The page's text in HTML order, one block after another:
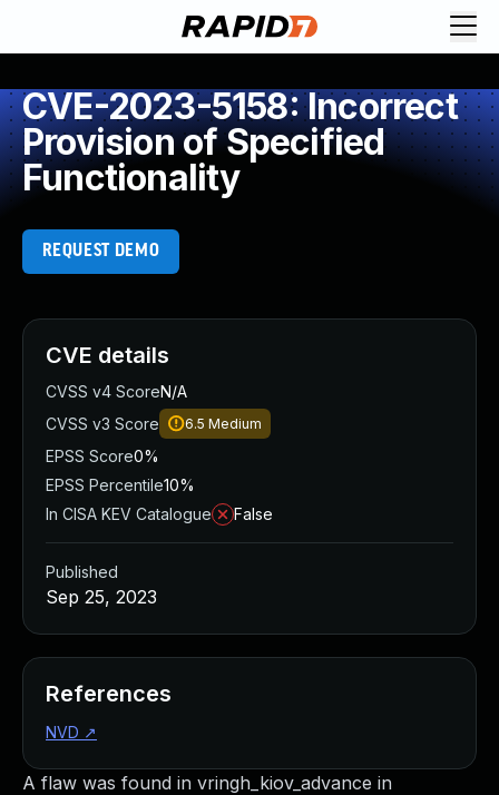
CVE-2023-5158: Incorrect
Provision of Specified
Functionality
REQUEST DEMO
A flaw was found in vringh_kiov_advance in
CVE details
CVSS v4 ScoreN/A
CVSS v3 Score
6.5 Medium
EPSS Score0%
EPSS Percentile10%
In CISA KEV Catalogue
False
Published
Sep 25, 2023
References
NVD ↗